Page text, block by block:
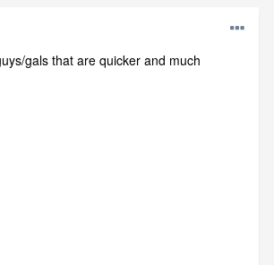
gals that are quicker and much